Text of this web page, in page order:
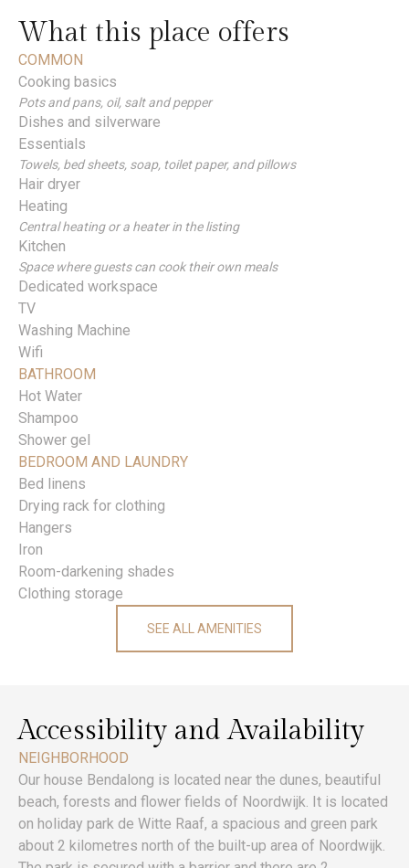
What this place offers
COMMON
Cooking basics
Pots and pans, oil, salt and pepper
Dishes and silverware
Essentials
Towels, bed sheets, soap, toilet paper, and pillows
Hair dryer
Heating
Central heating or a heater in the listing
Kitchen
Space where guests can cook their own meals
Dedicated workspace
TV
Washing Machine
Wifi
BATHROOM
Hot Water
Shampoo
Shower gel
BEDROOM AND LAUNDRY
Bed linens
Drying rack for clothing
Hangers
Iron
Room-darkening shades
Clothing storage
SEE ALL AMENITIES
Accessibility and Availability
NEIGHBORHOOD
Our house Bendalong is located near the dunes, beautiful
beach, forests and flower fields of Noordwijk. It is located
on holiday park de Witte Raaf, a spacious and green park
about 2 kilometres north of the built-up area of Noordwijk.